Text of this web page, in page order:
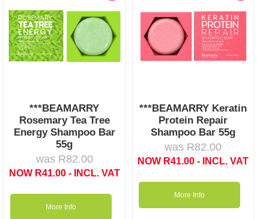
***BEAMARRY
Rosemary Tea Tree
Energy Shampoo Bar
55g
was R82.00
NOW R41.00 - INCL. VAT
More Info
***BEAMARRY Keratin
Protein Repair
Shampoo Bar 55g
was R82.00
NOW R41.00- INCL. VAT
More Info